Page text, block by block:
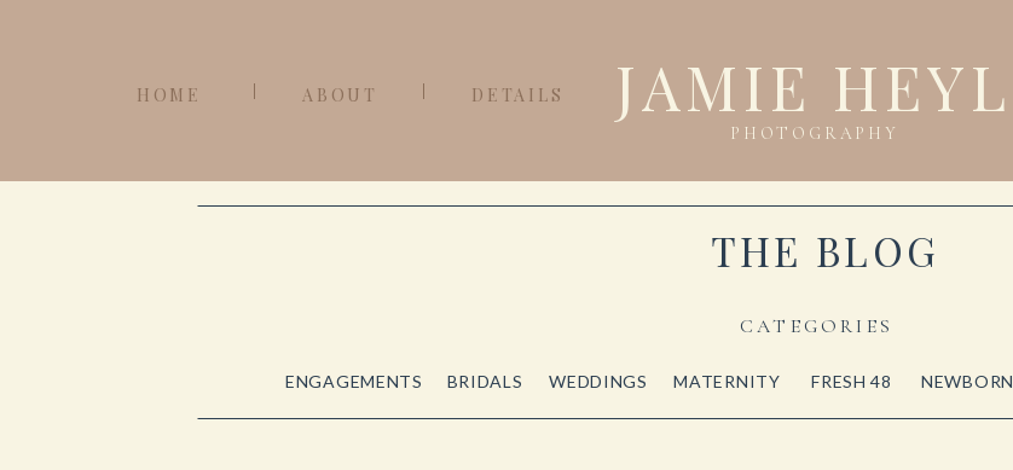
DETAILS
ABOUT
HOME
PHOTOGRAPHY
JAMIE HEYL
CATEGORIES
ENGAGEMENTS BRIDALS WEDDINGS MATERNITY FRESH 48 NEWBORN
THE BLOG